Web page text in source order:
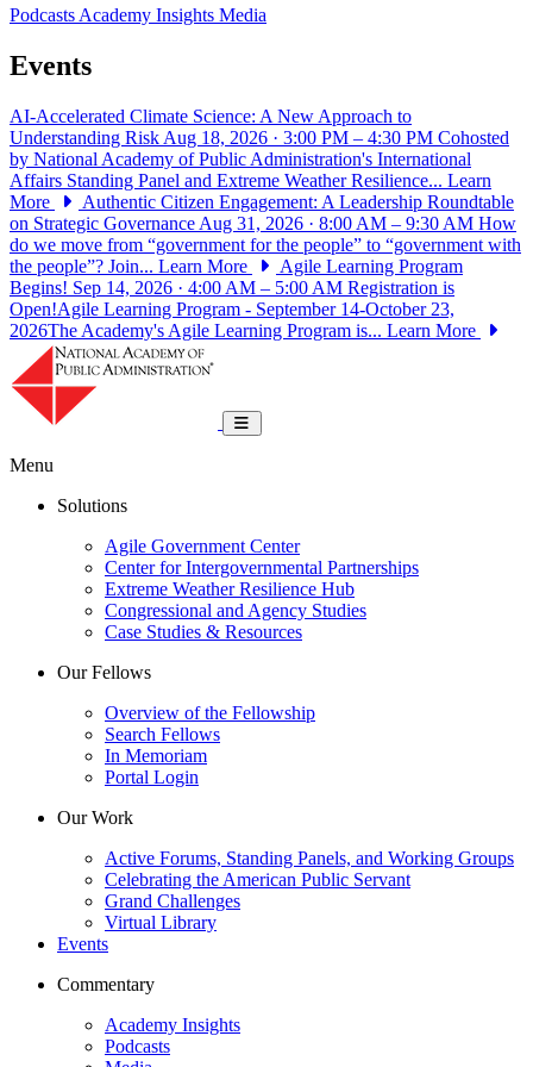
PodcastsAcademy Insights Media
Events
AI-Accelerated Climate Science: A New Approach to
Understanding Risk Aug 18, 2026 · 3:00 PM – 4:30 PM Cohosted
by National Academy of Public Administration's International
Affairs Standing Panel and Extreme Weather Resilience... Learn
More
Authentic Citizen Engagement: A Leadership Roundtable
on Strategic Governance Aug 31, 2026 · 8:00 AM – 9:30 AM How
do we move from “government for the people” to “government with
the people”? Join... Learn More
Agile Learning Program
Begins! Sep 14, 2026 · 4:00 AM – 5:00 AM Registration is
Open!Agile Learning Program - September 14-October 23,
2026The Academy's Agile Learning Program is... Learn More
Toggle navigation
Menu
Solutions
Agile Government Center
Center for Intergovernmental Partnerships
Extreme Weather Resilience Hub
Congressional and Agency Studies
Case Studies & Resources
Our Fellows
Overview of the Fellowship
Search Fellows
In Memoriam
Portal Login
Our Work
Active Forums, Standing Panels, and Working Groups
Celebrating the American Public Servant
Grand Challenges
Virtual Library
Events
Commentary
Academy Insights
Podcasts